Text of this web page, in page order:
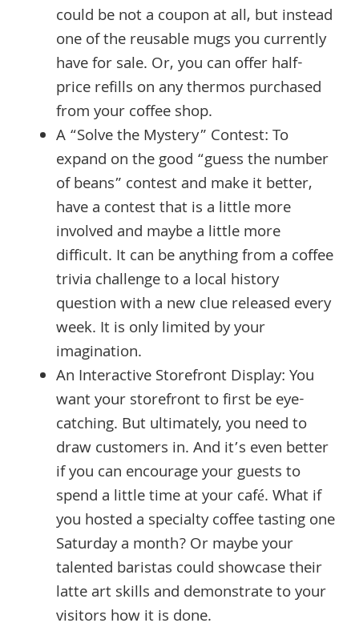
could be not a coupon at all, but instead
one of the reusable mugs you currently
have for sale. Or, you can offer half-
price refills on any thermos purchased
from your coffee shop.
A “Solve the Mystery” Contest: To
expand on the good “guess the number
of beans” contest and make it better,
have a contest that is a little more
involved and maybe a little more
difficult. It can be anything from a coffee
trivia challenge to a local history
question with a new clue released every
week. It is only limited by your
imagination.
An Interactive Storefront Display: You
want your storefront to first be eye-
catching. But ultimately, you need to
draw customers in. And it’s even better
if you can encourage your guests to
spend a little time at your café. What if
you hosted a specialty coffee tasting one
Saturday a month? Or maybe your
talented baristas could showcase their
latte art skills and demonstrate to your
visitors how it is done.